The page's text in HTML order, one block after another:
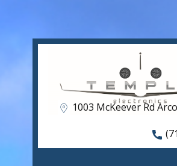
1​003 McKeever Rd
HOME
ABOUT US
OUR SERVICES
FREAKY FLY-IN